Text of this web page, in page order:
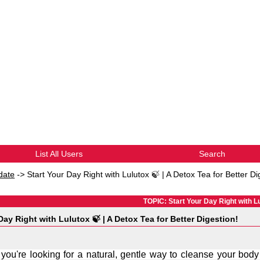
List All Users Search
-> Start Your Day Right with Lulutox 🍃 | A Detox Tea for Better
TOPIC: Start Your Day Right with
Right with Lulutox 🍃 | A Detox Tea for Better Digestion!
you're looking for a natural, gentle way to cleanse your